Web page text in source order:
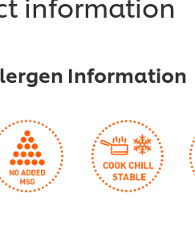
this
Information